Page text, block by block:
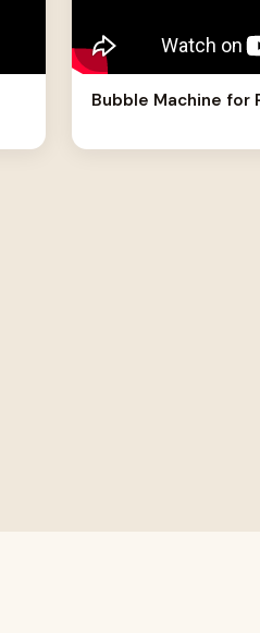
Bubble Machine for